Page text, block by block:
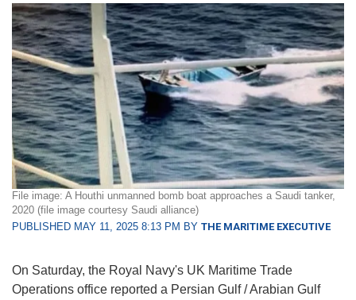
File image: A Houthi unmanned bomb boat approaches a Saudi tanker,
2020 (file image courtesy Saudi alliance)
PUBLISHED MAY 11, 2025 8:13 PM BY THE MARITIME EXECUTIVE
On Saturday, the Royal Navy's UK Maritime Trade
Operations office reported a Persian Gulf / Arabian Gulf